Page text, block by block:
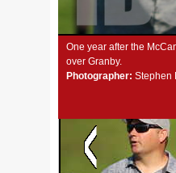
One year after the
over Granby.
Photographer: Stephen